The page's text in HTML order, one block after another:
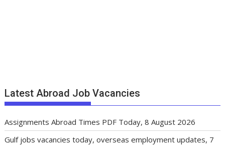
Latest Abroad Job Vacancies
Assignments Abroad Times PDF Today, 8 August 2026
Gulf jobs vacancies today, overseas employment updates, 7